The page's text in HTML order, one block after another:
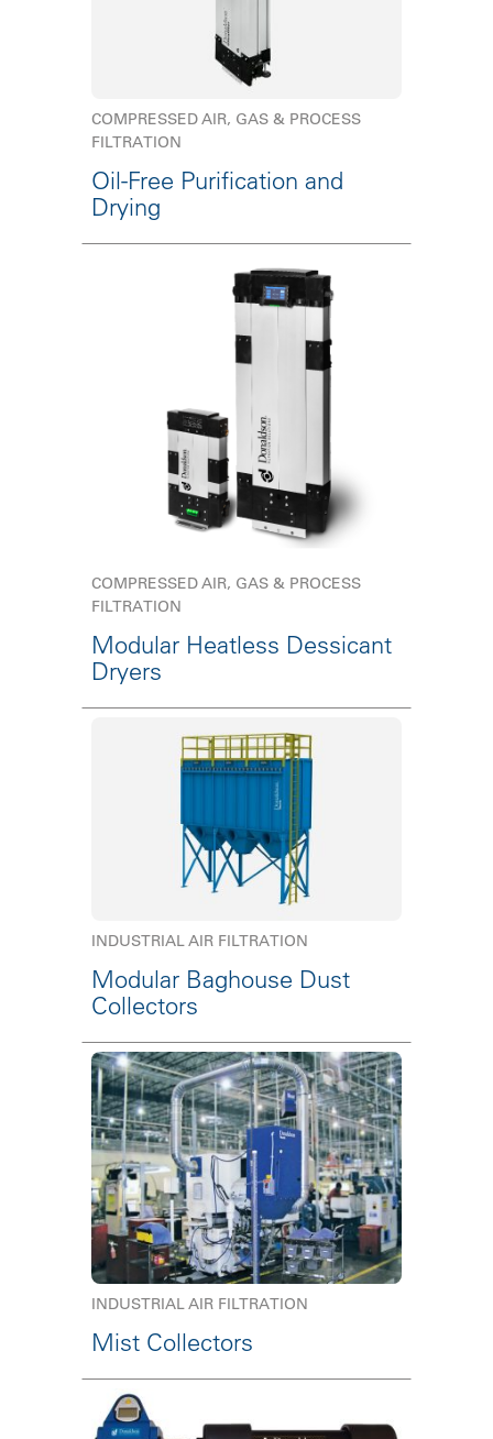
COMPRESSED AIR, GAS & PROCESS
FILTRATION
Oil-Free Purification and
Drying
COMPRESSED AIR, GAS & PROCESS
FILTRATION
Modular Heatless Dessicant
Dryers
INDUSTRIAL AIR FILTRATION
Modular Baghouse Dust
Collectors
INDUSTRIAL AIR FILTRATION
Mist Collectors